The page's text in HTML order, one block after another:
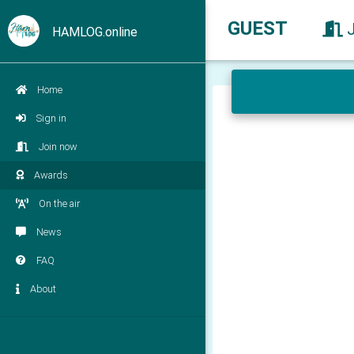
HAMLOG.online
Home
Sign in
Join now
Awards
On the air
News
FAQ
About
GUEST